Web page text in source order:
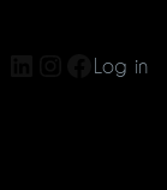
LinkedIn
Instagram
Log in